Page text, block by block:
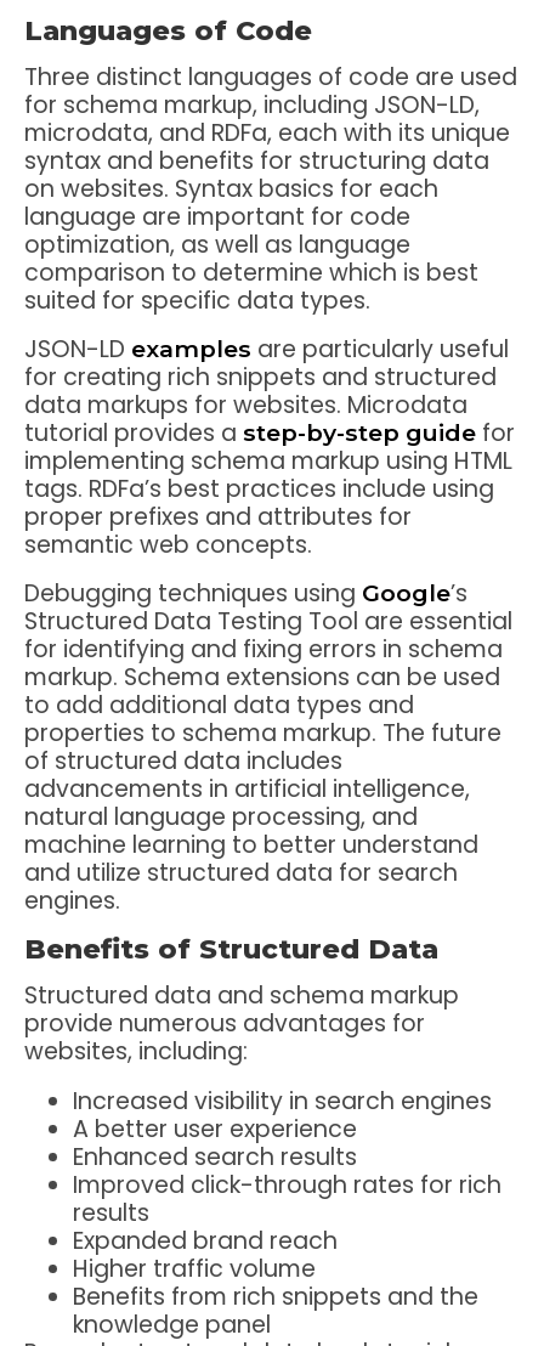
Languages of Code
Three distinct languages of code are used
for schema markup, including JSON-LD,
microdata, and RDFa, each with its unique
syntax and benefits for structuring data
on websites. Syntax basics for each
language are important for code
optimization, as well as language
comparison to determine which is best
suited for specific data types.
JSON-LD examples are particularly useful
for creating rich snippets and structured
data markups for websites. Microdata
tutorial provides a step-by-step guide for
implementing schema markup using HTML
tags. RDFa’s best practices include using
proper prefixes and attributes for
semantic web concepts.
Debugging techniques using Google’s
Structured Data Testing Tool are essential
for identifying and fixing errors in schema
markup. Schema extensions can be used
to add additional data types and
properties to schema markup. The future
of structured data includes
advancements in artificial intelligence,
natural language processing, and
machine learning to better understand
and utilize structured data for search
engines.
Benefits of Structured Data
Structured data and schema markup
provide numerous advantages for
websites, including:
Increased visibility in search engines
A better user experience
Enhanced search results
Improved click-through rates for rich
results
Expanded brand reach
Higher traffic volume
Benefits from rich snippets and the
knowledge panel